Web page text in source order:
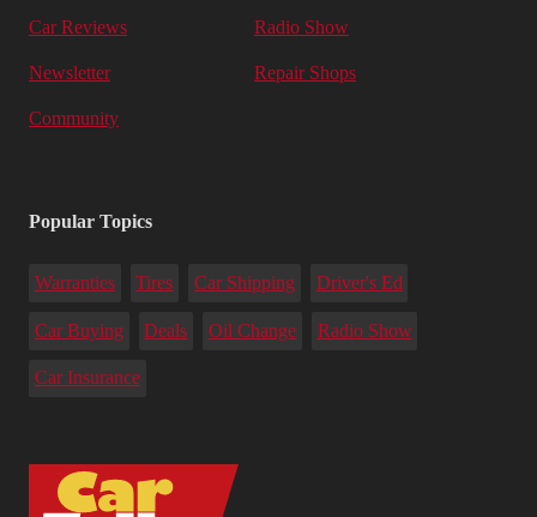
Car Reviews Radio Show
Newsletter Repair Shops
Community
Popular Topics
Warranties Tires Car Shipping Driver's Ed
Car Buying Deals Oil Change Radio Show
Car Insurance